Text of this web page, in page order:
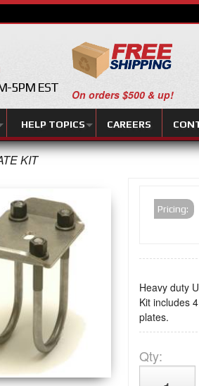
5PM EST
HELP TOPICS CAREERS
On orders $500 & up!
KIT
Pricing:
Heavy duty
Kit includes
plates.
Qty: